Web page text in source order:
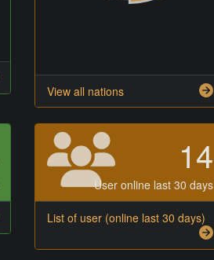
View all nations
14
User online last 30 days
List of user (online last 30 days)